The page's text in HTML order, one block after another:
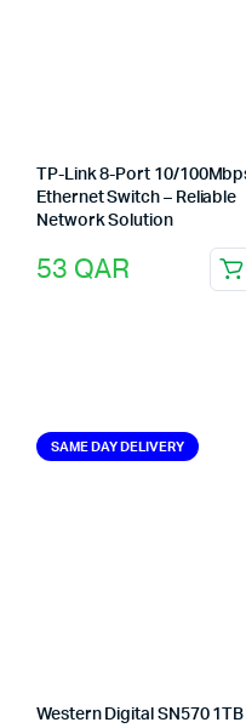
TP-Link 8-Port 10/
Ethernet Switch – Reliable
Network Solution
53 QAR
SAME DAY DELIVERY
Western Digital SN570 1TB